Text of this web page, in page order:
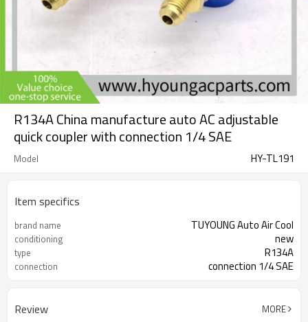
R134A China manufacture auto AC adjustable
quick coupler with connection 1/4 SAE
Model HY-TL191
Item specifics
brand name TUYOUNG Auto Air Cool
conditioning new
type R134A
connection connection 1/4 SAE
Review MORE